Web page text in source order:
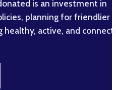
is an investment in
planning for friendlier
healthy, active, and